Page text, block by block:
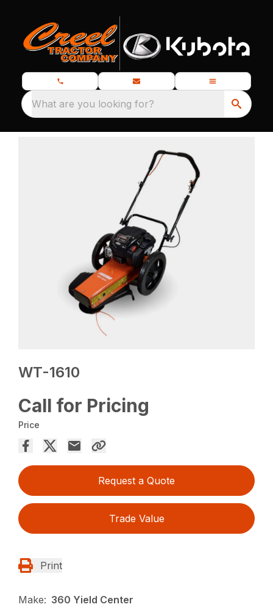
What are you looking for?
WT-1610
Call for Pricing
Price
Request a Quote
Trade Value
Print
Make: 360 Yield Center